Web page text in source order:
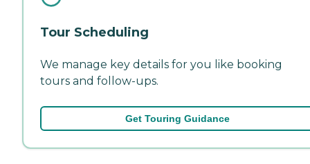
Tour Scheduling
We manage key details for you like booking
tours and follow-ups.
Get Touring Guidance